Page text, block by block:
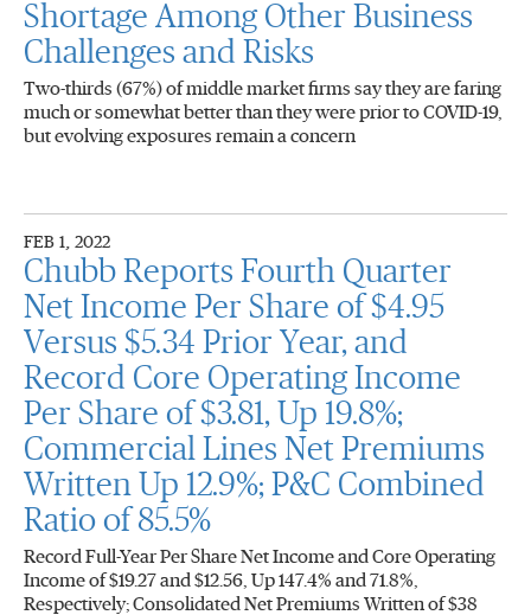
Shortage Among Other Business
Challenges and Risks
Two-thirds (67%) of middle market firms say they are faring
much or somewhat better than they were prior to COVID-19,
but evolving exposures remain a concern
FEB 1, 2022
Chubb Reports Fourth Quarter
Net Income Per Share of $4.95
Versus $5.34 Prior Year, and
Record Core Operating Income
Per Share of $3.81, Up 19.8%;
Commercial Lines Net Premiums
Written Up 12.9%; P&C Combined
Ratio of 85.5%
Record Full-Year Per Share Net Income and Core Operating
Income of $19.27 and $12.56, Up 147.4% and 71.8%,
Respectively; Consolidated Net Premiums Written of $38